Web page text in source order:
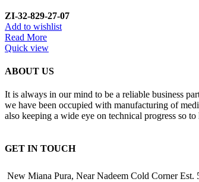
ZI-32-829-27-07
Add to wishlist
Read More
Quick view
ABOUT US
It is always in our mind to be a reliable business
we have been occupied with manufacturing of
also keeping a wide eye on technical progress so
GET IN TOUCH
New Miana Pura, Near Nadeem Cold Corner